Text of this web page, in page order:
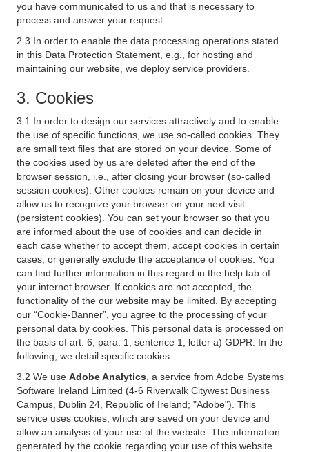
you have communicated to us and that is necessary to
process and answer your request.
2.3 In order to enable the data processing operations stated
in this Data Protection Statement, e.g., for hosting and
maintaining our website, we deploy service providers.
3. Cookies
3.1 In order to design our services attractively and to enable
the use of specific functions, we use so-called cookies. They
are small text files that are stored on your device. Some of
the cookies used by us are deleted after the end of the
browser session, i.e., after closing your browser (so-called
session cookies). Other cookies remain on your device and
allow us to recognize your browser on your next visit
(persistent cookies). You can set your browser so that you
are informed about the use of cookies and can decide in
each case whether to accept them, accept cookies in certain
cases, or generally exclude the acceptance of cookies. You
can find further information in this regard in the help tab of
your internet browser. If cookies are not accepted, the
functionality of the our website may be limited. By accepting
our “Cookie-Banner”, you agree to the processing of your
personal data by cookies. This personal data is processed on
the basis of art. 6, para. 1, sentence 1, letter a) GDPR. In the
following, we detail specific cookies.
3.2 We use Adobe Analytics , a service from Adobe Systems
Software Ireland Limited (4-6 Riverwalk Citywest Business
Campus, Dublin 24, Republic of Ireland; "Adobe"). This
service uses cookies, which are saved on your device and
allow an analysis of your use of the website. The information
generated by the cookie regarding your use of this website